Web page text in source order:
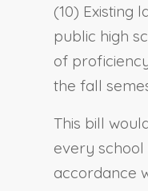
(10) Existing
public high
of
the fall
This bill
every school
accordance